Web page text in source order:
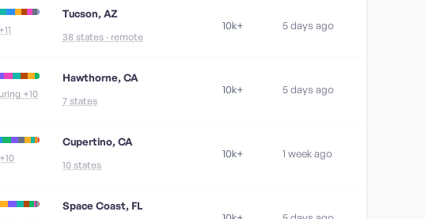
+11
Tucson, AZ
38 states · remote
10k+ 5 days ago
+10
Hawthorne, CA
7 states
10k+ 5 days ago
+10
Cupertino, CA
10 states
10k+ 1 week ago
Space Coast, FL